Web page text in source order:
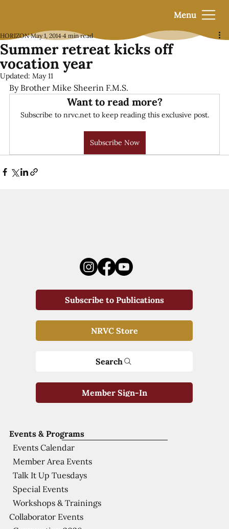
Menu
Summer retreat kicks off
vocation year
HORIZON May 1, 2014 4 min read
Updated: May 11
By Brother Mike Sheerin F.M.S.
Want to read more?
Subscribe to nrvc.net to keep reading this exclusive post.
Subscribe Now
Events & Programs
Events Calendar
Member Area Events
Talk It Up Tuesdays
Special Events
Workshops & Trainings
Collaborator Events
Subscribe to Publications
NRVC Store
Search
Member Sign-In